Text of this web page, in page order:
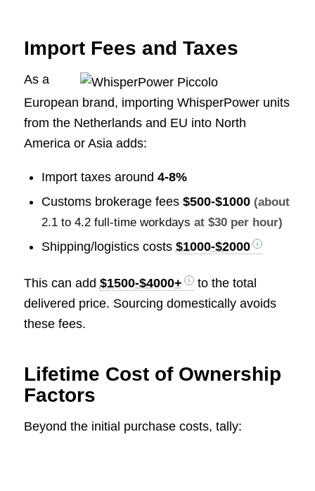
Import Fees and Taxes
As a
European brand, importing WhisperPower units
from the Netherlands and EU into North
America or Asia adds:
Import taxes around 4-8%
Customs brokerage fees $500-$1000 (about
2.1 to 4.2 full-time workdays at $30 per hour)
Shipping/logistics costs $1000-$2000
This can add $1500-$4000+
to the total
delivered price. Sourcing domestically avoids
these fees.
Lifetime Cost of Ownership
Factors
Beyond the initial purchase costs, tally: